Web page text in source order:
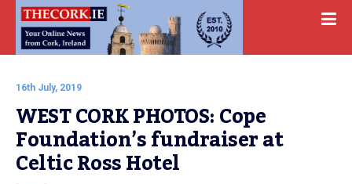
16th July, 2019
WEST CORK PHOTOS: Cope
Foundation’s fundraiser at
Celtic Ross Hotel